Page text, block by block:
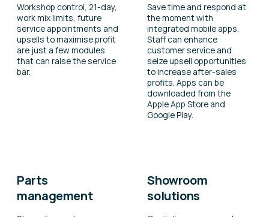
Workshop control, 21-day,
work mix limits, future
service appointments and
upsells to maximise profit
are just a few modules
that can raise the service
bar.
Save time and respond at
the moment with
integrated mobile apps.
Staff can enhance
customer service and
seize upsell opportunities
to increase after-sales
profits. Apps can be
downloaded from the
Apple App Store and
Google Play.
Parts
management
Showroom
solutions